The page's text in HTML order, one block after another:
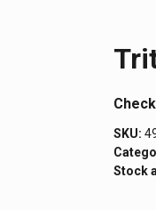
SKU:
Stock